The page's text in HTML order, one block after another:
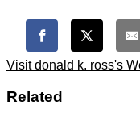
Visit donald k. ross's
Related